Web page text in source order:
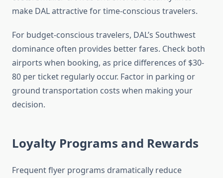
make DAL attractive for time-conscious travelers.
For budget-conscious travelers, DAL’s Southwest
dominance often provides better fares. Check both
airports when booking, as price differences of $30-
80 per ticket regularly occur. Factor in parking or
ground transportation costs when making your
decision.
Loyalty Programs and Rewards
Frequent flyer programs dramatically reduce